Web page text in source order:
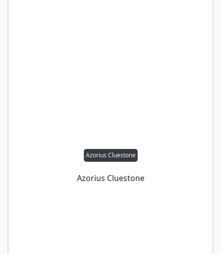
Azorius Cluestone
Azorius Cluestone